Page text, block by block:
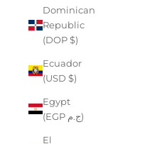
Dominican
Republic
(DOP $)
Ecuador
(USD $)
Egypt
(EGP ج.م)
El